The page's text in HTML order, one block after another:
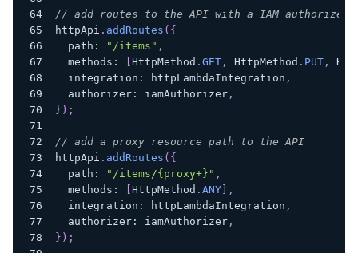
// add routes to the API with a IAM authorizer
httpApi . addRoutes ( {
  path
: "/items" ,
  methods
: HttpMethod . GET, HttpMethod . PUT,
  integration
: httpLambdaIntegration ,
  authorizer
: iamAuthorizer,
} ) ;
// add a proxy resource path to the API
httpApi . addRoutes ( {
  path
: "/items/{proxy+}" ,
  methods
: HttpMethod . ANY]
,
  integration
: httpLambdaIntegration ,
  authorizer
: iamAuthorizer,
} ) ;